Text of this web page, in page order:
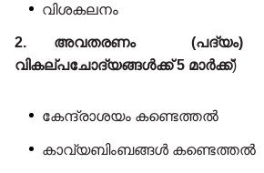
വിശകലനം
2. അവതരണം (പദ്യം)
വികല്പചോദ്യങ്ങൾക്ക് 5 മാർക്ക്)
കേന്ദ്രാശയം കണ്ടെത്തൽ
കാവ്യബിംബങ്ങൾ കണ്ടെത്തൽ